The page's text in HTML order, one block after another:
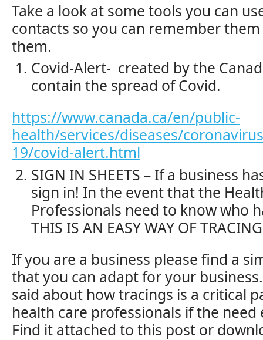
Take a look at some tools you can
contacts so you can remember
them.
Covid-Alert- created by the
contain the spread of Covid.
https://www.canada.ca/en/public-
health/services/diseases/
19/covid-alert.html
SIGN IN SHEETS – If a business
sign in! In the event that the
Professionals need to know who
THIS IS AN EASY WAY OF
If you are a business please find a
that you can adapt for your
said about how tracings is a critical
health care professionals if the need
Find it attached to this post or